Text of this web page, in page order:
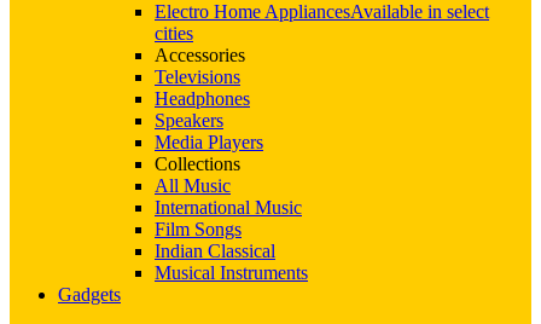
Electro Home AppliancesAvailable in select
cities
Accessories
Televisions
Headphones
Speakers
Media Players
Collections
All Music
International Music
Film Songs
Indian Classical
Musical Instruments
Gadgets